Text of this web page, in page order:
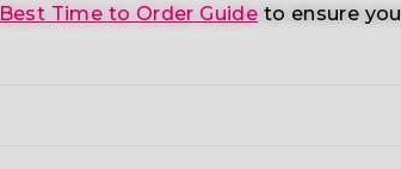
Best Time to Order Guide to ensure